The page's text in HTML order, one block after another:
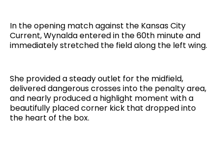
In the opening match against the Kansas City
Current, Wynalda entered in the 60th minute and
immediately stretched the field along the left wing.
She provided a steady outlet for the midfield,
delivered dangerous crosses into the penalty area,
and nearly produced a highlight moment with a
beautifully placed corner kick that dropped into
the heart of the box.